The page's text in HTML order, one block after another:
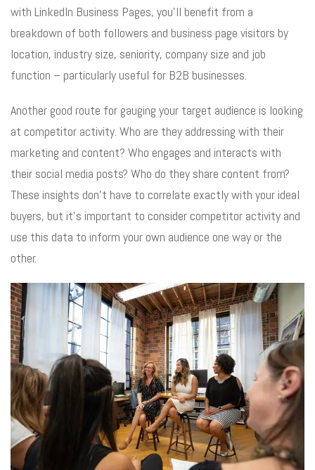
with LinkedIn Business Pages, you’ll benefit from a
breakdown of both followers and business page visitors by
location, industry size, seniority, company size and job
function – particularly useful for B2B businesses.
Another good route for gauging your target audience is looking
at competitor activity. Who are they addressing with their
marketing and content? Who engages and interacts with
their social media posts? Who do they share content from?
These insights don’t have to correlate exactly with your ideal
buyers, but it’s important to consider competitor activity and
use this data to inform your own audience one way or the
other.